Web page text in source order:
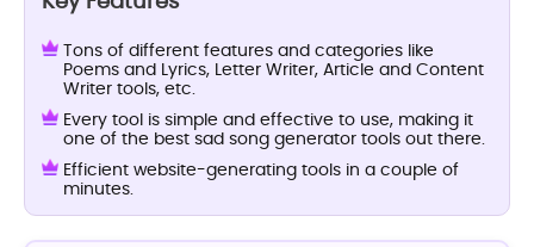
Tons of different features and categories like
Poems and Lyrics, Letter Writer, Article and Content
Writer tools, etc.
Every tool is simple and effective to use, making it
one of the best sad song generator tools out there.
Efficient website-generating tools in a couple of
minutes.